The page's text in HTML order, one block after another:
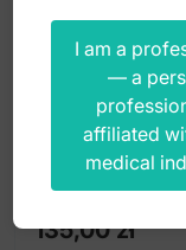
Luxating
(Orange)
Index: DE.917.120
135,00zł
I am a
— a
affiliated
medical